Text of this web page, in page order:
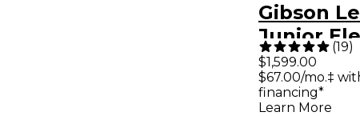
Gibson
Junior
Guitar -
(19)
$1,599.00
$67.00/mo.‡
financing*
Learn More